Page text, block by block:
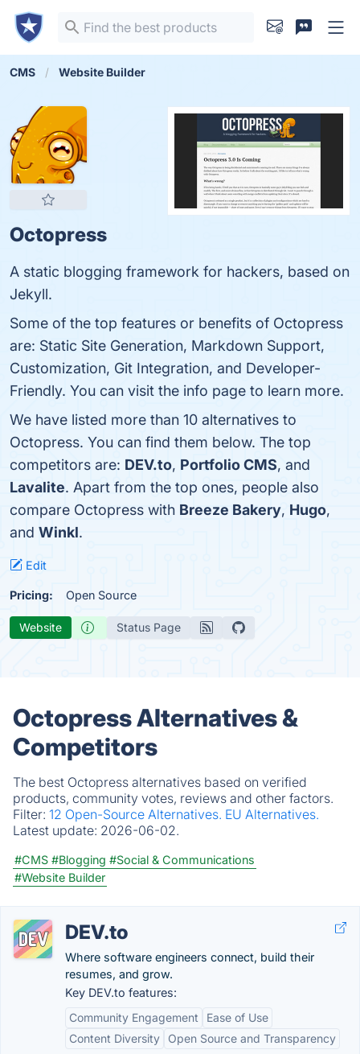
CMS Website Builder
Octopress
A static blogging framework for hackers, based on
Jekyll.
Some of the top features or benefits of Octopress
are: Static Site Generation, Markdown Support,
Customization, Git Integration, and Developer-
Friendly. You can visit the info page to learn more.
We have listed more than 10 alternatives to
Octopress. You can find them below. The top
competitors are: DEV.to, Portfolio CMS, and
Lavalite. Apart from the top ones, people also
compare Octopress with Breeze Bakery, Hugo,
and Winkl.
Edit
Pricing: Open Source
Website Status Page
Octopress Alternatives &
Competitors
The best Octopress alternatives based on verified
products, community votes, reviews and other factors.
Filter: 12 Open-Source Alternatives. EU Alternatives.
Latest update: 2026-06-02.
#CMS #Blogging #Social & Communications
#Website Builder
DEV.to
Where software engineers connect, build their
resumes, and grow.
Key DEV.to features:
Community Engagement
Ease of Use
Content Diversity
Open Source and Transparency